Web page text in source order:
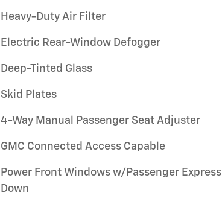
Heavy-Duty Air Filter
Electric Rear-Window Defogger
Deep-Tinted Glass
Skid Plates
4-Way Manual Passenger Seat Adjuster
GMC Connected Access Capable
Power Front Windows w/Passenger Express
Down